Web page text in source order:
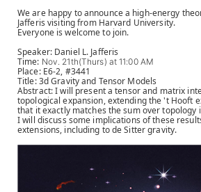
We are happy to announce a high-energy
Jafferis visiting from Harvard University.
Everyone is welcome to join.
Speaker: Daniel L. Jafferis
Time: Nov. 21th(Thurs) at 11:00 AM
Place: E6-2, #3441
Title: 3d Gravity and Tensor Models
Abstract: I will present a tensor and matrix
topological expansion, extending the 't Hooft
that it exactly matches the sum over topology
I will discuss some implications of these
extensions, including to de Sitter gravity.